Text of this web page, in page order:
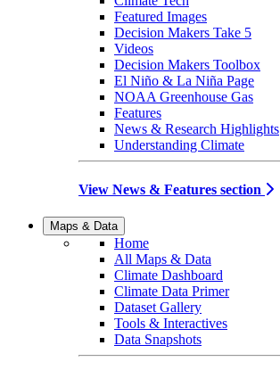
Featured Images
Decision Makers Take 5
Videos
Decision Makers Toolbox
El Niño & La Niña Page
NOAA Greenhouse Gas
Features
News & Research Highlights
Understanding Climate
View News & Features section
Maps & Data
Home
All Maps & Data
Climate Dashboard
Climate Data Primer
Dataset Gallery
Tools & Interactives
Data Snapshots